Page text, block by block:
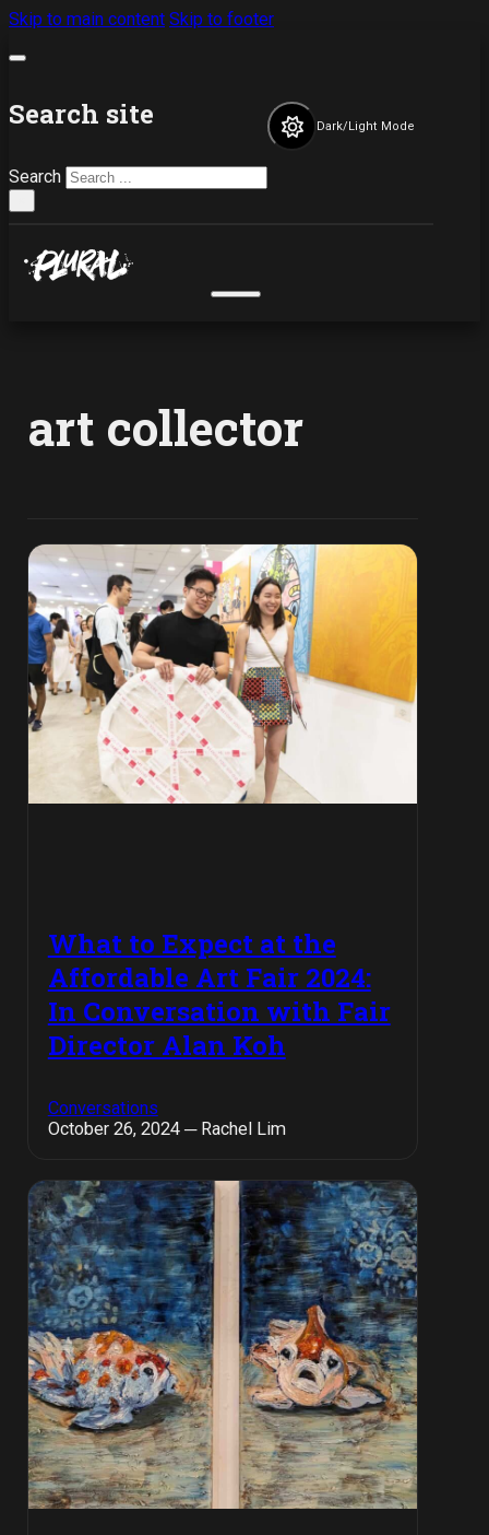
Skip to main content Skip to footer
Search site
Search
Dark/Light Mode
art collector
What to Expect at the
Affordable Art Fair 2024:
In Conversation with Fair
Director Alan Koh
Conversations
October 26, 2024 ─ Rachel Lim